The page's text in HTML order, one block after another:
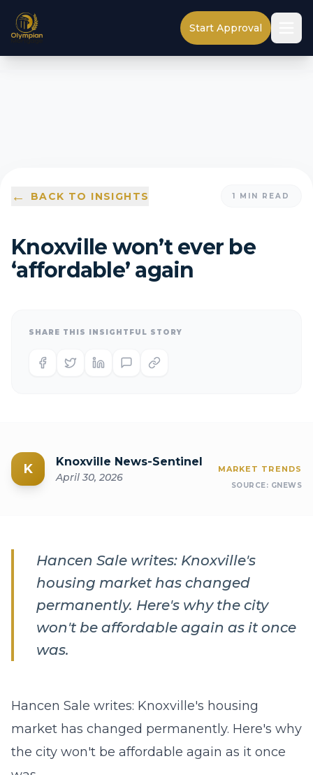
Start Approval
← BACK TO INSIGHTS 1 MIN READ
Knoxville won’t ever be
‘affordable’ again
SHARE THIS INSIGHTFUL STORY
K Knoxville News-Sentinel
April 30, 2026
MARKET TRENDS
SOURCE: GNEWS
Hancen Sale writes: Knoxville's
housing market has changed
permanently. Here's why the city
won't be affordable again as it once
was.
Hancen Sale writes: Knoxville's housing
market has changed permanently. Here's why
the city won't be affordable again as it once